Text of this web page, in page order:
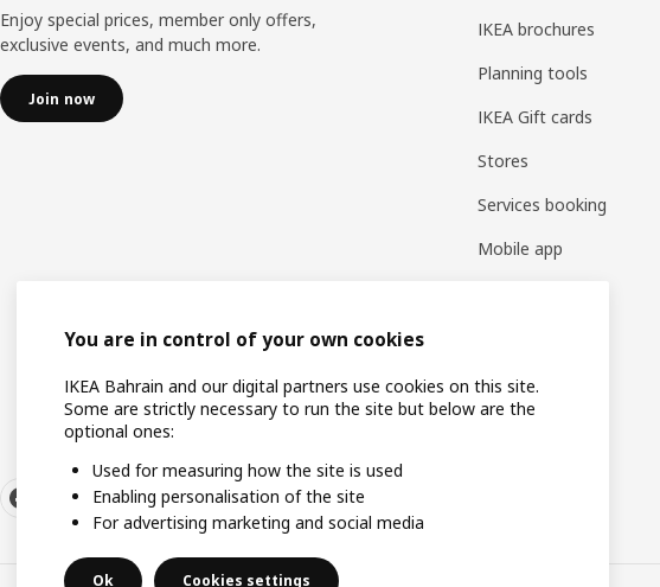
Enjoy special prices, member only offers,
exclusive events, and much more.
Join now
IKEA brochures
Planning tools
IKEA Gift cards
Stores
Services booking
Mobile app
You are in control of your own cookies
IKEA Bahrain and our digital partners use cookies on this site.
Some are strictly necessary to run the site but below are the
optional ones:
Used for measuring how the site is used
Enabling personalisation of the site
For advertising marketing and social media
Ok Cookies settings